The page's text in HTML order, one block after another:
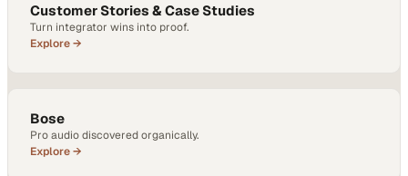
Customer Stories & Case Studies
Turn integrator wins into proof.
Explore →
Bose
Pro audio discovered organically.
Explore →